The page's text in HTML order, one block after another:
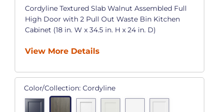
Cordyline Textured Slab Walnut Assembled Full
High Door with 2 Pull Out Waste Bin Kitchen
Cabinet (18 in. W x 34.5 in. H x 24 in. D)
View More Details
Color/Collection: Cordyline